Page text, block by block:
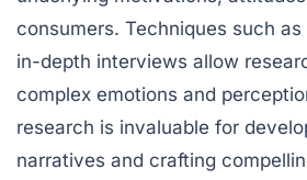
consumers. Techniques such
in-depth interviews allow
complex emotions and
research is invaluable for
narratives and crafting